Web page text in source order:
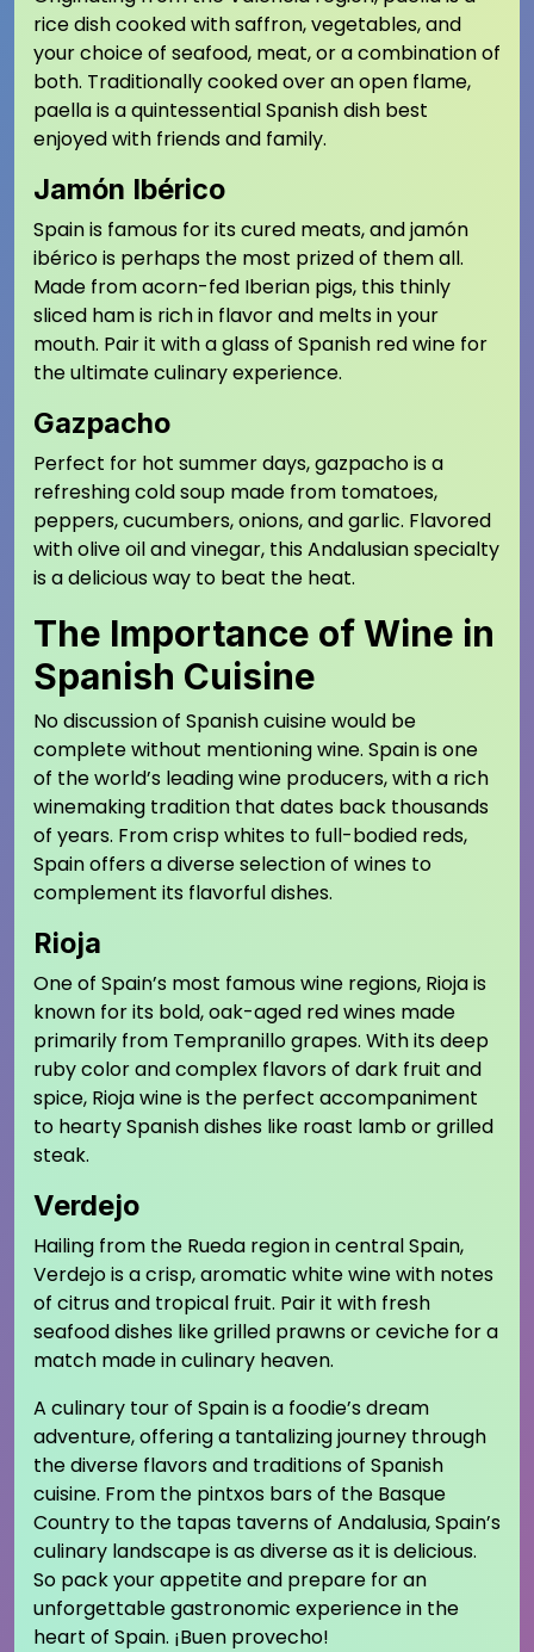
rice dish cooked with saffron, vegetables, and
your choice of seafood, meat, or a combination of
both. Traditionally cooked over an open flame,
paella is a quintessential Spanish dish best
enjoyed with friends and family.
Jamón Ibérico
Spain is famous for its cured meats, and jamón
ibérico is perhaps the most prized of them all.
Made from acorn-fed Iberian pigs, this thinly
sliced ham is rich in flavor and melts in your
mouth. Pair it with a glass of Spanish red wine for
the ultimate culinary experience.
Gazpacho
Perfect for hot summer days, gazpacho is a
refreshing cold soup made from tomatoes,
peppers, cucumbers, onions, and garlic. Flavored
with olive oil and vinegar, this Andalusian specialty
is a delicious way to beat the heat.
The Importance of Wine in
Spanish Cuisine
No discussion of Spanish cuisine would be
complete without mentioning wine. Spain is one
of the world’s leading wine producers, with a rich
winemaking tradition that dates back thousands
of years. From crisp whites to full-bodied reds,
Spain offers a diverse selection of wines to
complement its flavorful dishes.
Rioja
One of Spain’s most famous wine regions, Rioja is
known for its bold, oak-aged red wines made
primarily from Tempranillo grapes. With its deep
ruby color and complex flavors of dark fruit and
spice, Rioja wine is the perfect accompaniment
to hearty Spanish dishes like roast lamb or grilled
steak.
Verdejo
Hailing from the Rueda region in central Spain,
Verdejo is a crisp, aromatic white wine with notes
of citrus and tropical fruit. Pair it with fresh
seafood dishes like grilled prawns or ceviche for a
match made in culinary heaven.
A culinary tour of Spain is a foodie’s dream
adventure, offering a tantalizing journey through
the diverse flavors and traditions of Spanish
cuisine. From the pintxos bars of the Basque
Country to the tapas taverns of Andalusia, Spain’s
culinary landscape is as diverse as it is delicious.
So pack your appetite and prepare for an
unforgettable gastronomic experience in the
heart of Spain. ¡Buen provecho!